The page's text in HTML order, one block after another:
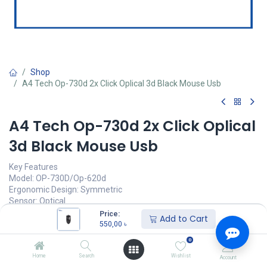
Price:
550,00 ৳ Add to Cart
Home Search
0
Wishlist Account
Shop
A4 Tech Op-730d 2x Click Oplical 3d Black Mouse Usb
A4 Tech Op-730d 2x Click Oplical
3d Black Mouse Usb
Key Features
Model: OP-730D/Op-620d
Ergonomic Design: Symmetric
Sensor: Optical
Resolution: 1000 DPI
550,00 550,00৳